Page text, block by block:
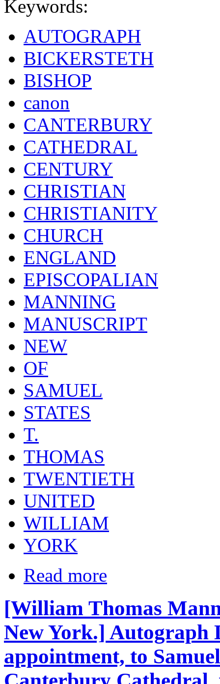
Keywords:
AUTOGRAPH
BICKERSTETH
BISHOP
canon
CANTERBURY
CATHEDRAL
CENTURY
CHRISTIAN
CHRISTIANITY
CHURCH
ENGLAND
EPISCOPALIAN
MANNING
MANUSCRIPT
NEW
OF
SAMUEL
STATES
T.
THOMAS
TWENTIETH
UNITED
WILLIAM
YORK
Read more
[William Thomas
New York.] Autograph
appointment, to